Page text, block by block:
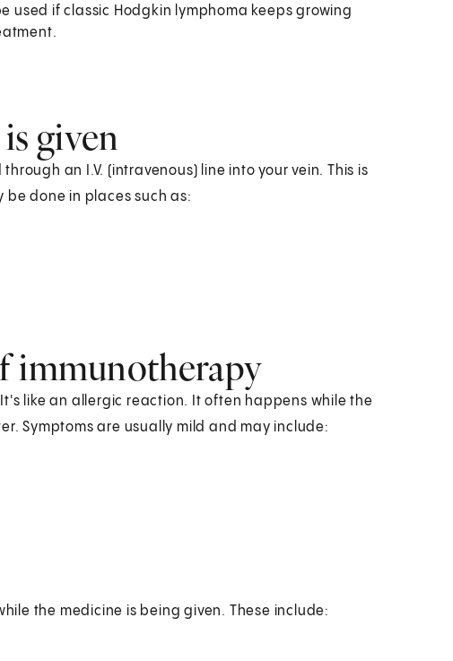
used if classic Hodgkin lymphoma keeps growing
given
an I.V. (intravenous) line into your vein. This is
be done in places such as:
immunotherapy
like an allergic reaction. It often happens while the
Symptoms are usually mild and may include:
the medicine is being given. These include: